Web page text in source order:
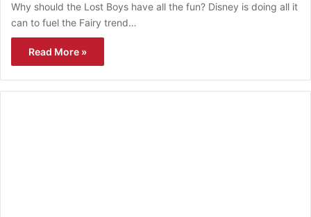
Why should the Lost Boys have all the fun? Disney is doing all it
can to fuel the Fairy trend…
Read More »